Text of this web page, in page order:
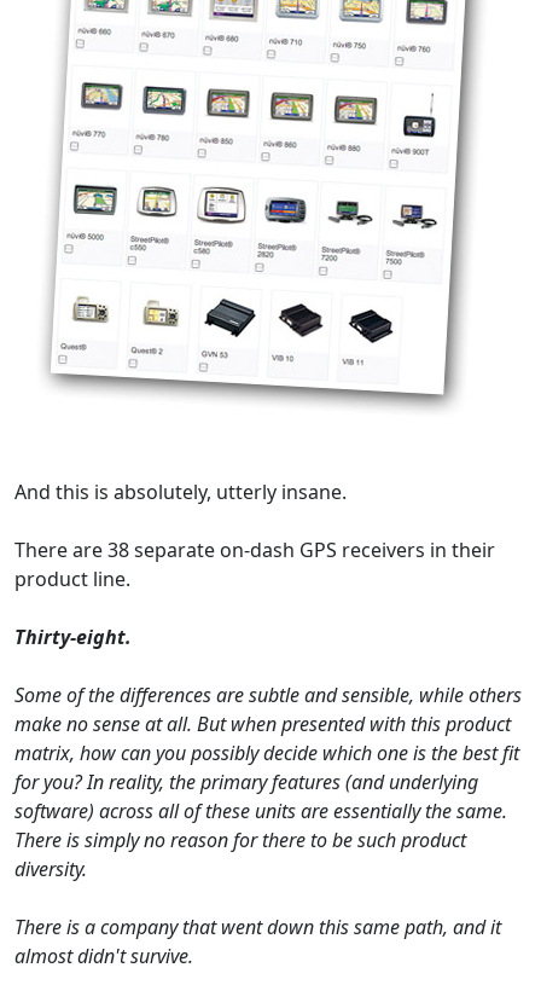
And this is absolutely, utterly insane.
There are 38 separate on-dash GPS receivers in their
product line.
Thirty-eight.
Some of the differences are subtle and sensible, while others
make no sense at all. But when presented with this product
matrix, how can you possibly decide which one is the best fit
for you? In reality, the primary features (and underlying
software) across all of these units are essentially the same.
There is simply no reason for there to be such product
diversity.
There is a company that went down this same path, and it
almost didn't survive.